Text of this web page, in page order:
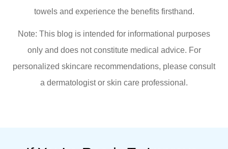
towels and experience the benefits firsthand.
Note: This blog is intended for informational purposes
only and does not constitute medical advice. For
personalized skincare recommendations, please consult
a dermatologist or skin care professional.